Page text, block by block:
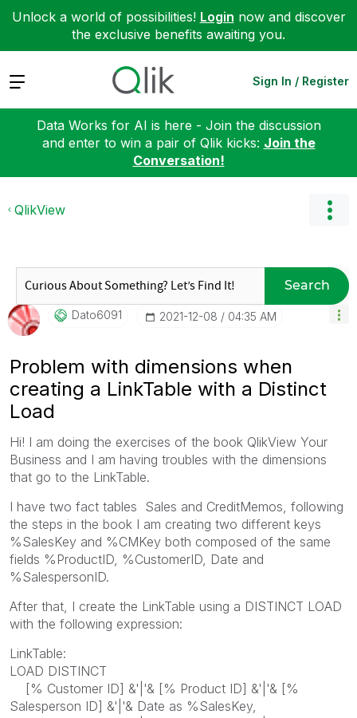
Unlock a world of possibilities! Login now and discover
the exclusive benefits awaiting you.
Expand Sign In / Register
Data Works for AI is here - Join the discussion
and enter to win a pair of Qlik kicks: Join the
Conversation!
QlikView
Search
Dato6091 ‎2021-12-08 04:35 AM
Problem with dimensions when
creating a LinkTable with a Distinct
Load
Hi! I am doing the exercises of the book QlikView Your
Business and I am having troubles with the dimensions
that go to the LinkTable.
I have two fact tables Sales and CreditMemos, following
the steps in the book I am creating two different keys
%SalesKey and %CMKey both composed of the same
fields %ProductID, %CustomerID, Date and
%SalespersonID.
After that, I create the LinkTable using a DISTINCT LOAD
with the following expression:
LinkTable:
LOAD DISTINCT
[% Customer ID] &'|'& [% Product ID] &'|'& [%
Salesperson ID] &'|'& Date as %SalesKey,